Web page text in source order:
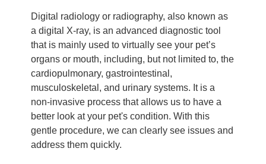
Digital radiology or radiography, also known as
a digital X-ray, is an advanced diagnostic tool
that is mainly used to virtually see your pet’s
organs or mouth, including, but not limited to, the
cardiopulmonary, gastrointestinal,
musculoskeletal, and urinary systems. It is a
non-invasive process that allows us to have a
better look at your pet's condition. With this
gentle procedure, we can clearly see issues and
address them quickly.